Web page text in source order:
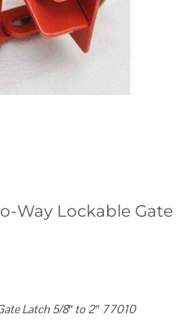
Way Lockable Gate
Latch 5/8″ to 2″ 77010